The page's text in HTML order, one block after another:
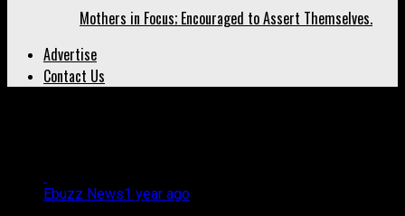
Mothers in Focus; Encouraged to Assert Themselves.
Advertise
Contact Us
Ebuzz News1 year ago